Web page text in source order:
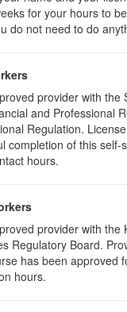
for your hours to
do not need to do
provider with the
and Professional
Regulation.
completion of this self-
hours.
provider with the
Regulatory Board.
has been approved
hours.